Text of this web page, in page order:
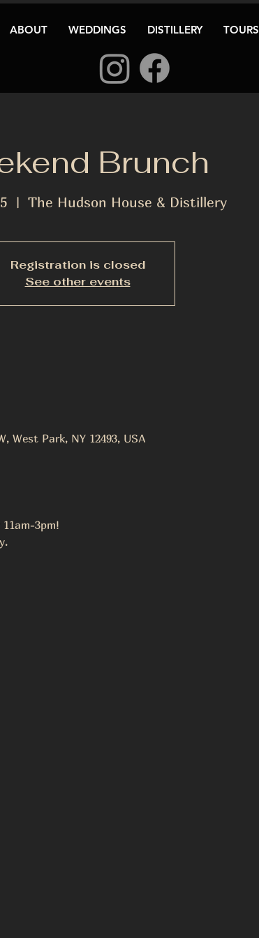
ABOUT WEDDINGS DISTILLERY TOURS
Brunch
  |
The Hudson House & Distillery
Registration is closed
See other events
West Park, NY 12493, USA
3pm!